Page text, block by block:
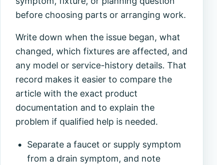
before choosing parts or arranging work.
Write down when the issue began, what
changed, which fixtures are affected, and
any model or service-history details. That
record makes it easier to compare the
article with the exact product
documentation and to explain the
problem if qualified help is needed.
Separate a faucet or supply symptom
from a drain symptom, and note